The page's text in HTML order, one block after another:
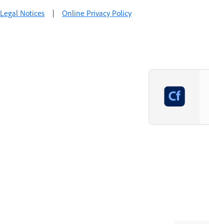
Legal Notices | Online Privacy Policy